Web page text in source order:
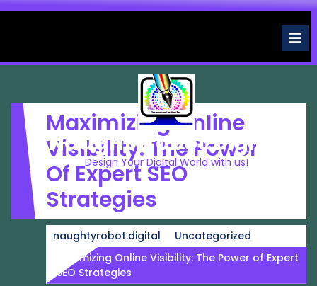
Skip
Naughtyrobot.digital
Design Your Digital World with us!
Maximizing Online
Visibility: The Power
Of Expert SEO
Strategies
naughtyrobot.digital
Uncategorized
Maximizing Online Visibility: The Power of Expert
SEO Strategies